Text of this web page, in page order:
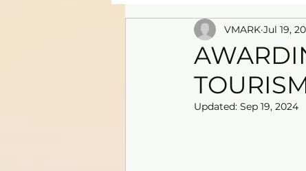
VMARK Jul 19,
Updated: Sep 19, 2024